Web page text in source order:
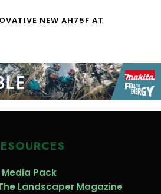
NEW AH75F AT
Media Pack
Landscaper Magazine